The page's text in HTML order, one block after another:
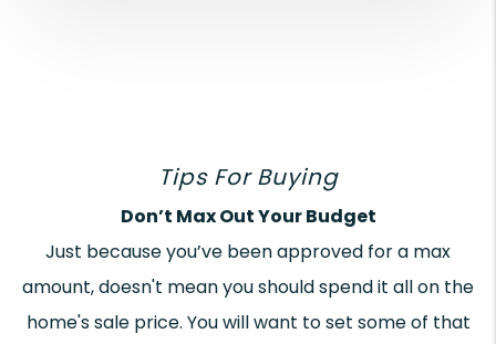
Tips For Buying
Don’t Max Out Your Budget
Just because you’ve been approved for a max
amount, doesn't mean you should spend it all on the
home's sale price. You will want to set some of that